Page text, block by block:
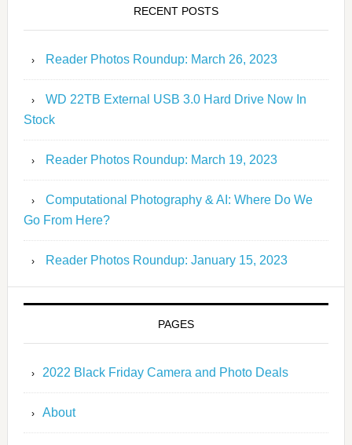
RECENT POSTS
Reader Photos Roundup: March 26, 2023
WD 22TB External USB 3.0 Hard Drive Now In
Stock
Reader Photos Roundup: March 19, 2023
Computational Photography & AI: Where Do We
Go From Here?
Reader Photos Roundup: January 15, 2023
PAGES
2022 Black Friday Camera and Photo Deals
About